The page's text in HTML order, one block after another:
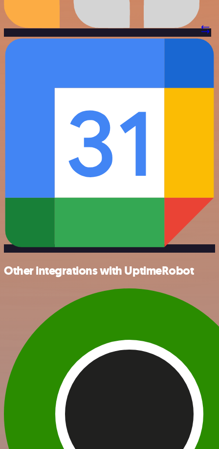
Other integrations with UptimeRobot